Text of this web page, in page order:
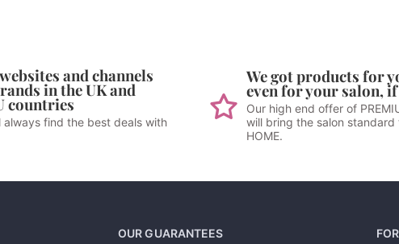
and channels
in the UK and
countries
always find the best deals with
We got products for
even for your salon, if
Our high end offer of
will bring the salon
HOME.
OUR GUARANTEES